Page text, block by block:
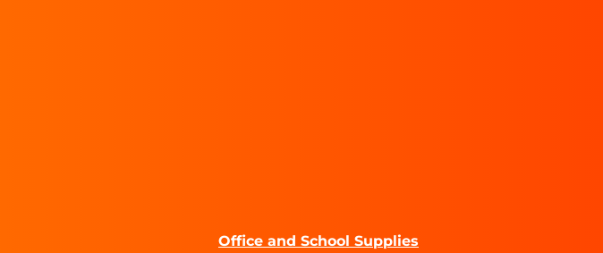
Office and School Supplies